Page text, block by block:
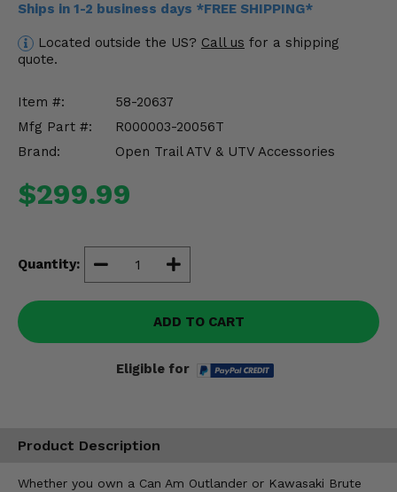
Ships in 1-2 business days *FREE SHIPPING*
Located outside the US? Call us for a shipping
quote.
Item #:
58-20637
Mfg Part #:
R000003-20056T
Brand:
Open Trail ATV & UTV Accessories
$299.99
Quantity:
ADD TO CART
Eligible for
Product Description
Whether you own a Can Am Outlander or Kawasaki Brute
Misc.